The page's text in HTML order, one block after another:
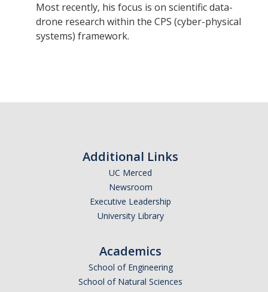
Most recently, his focus is on scientific data-
drone research within the CPS (cyber-physical
systems) framework.
Additional Links
UC Merced
Newsroom
Executive Leadership
University Library
Academics
School of Engineering
School of Natural Sciences